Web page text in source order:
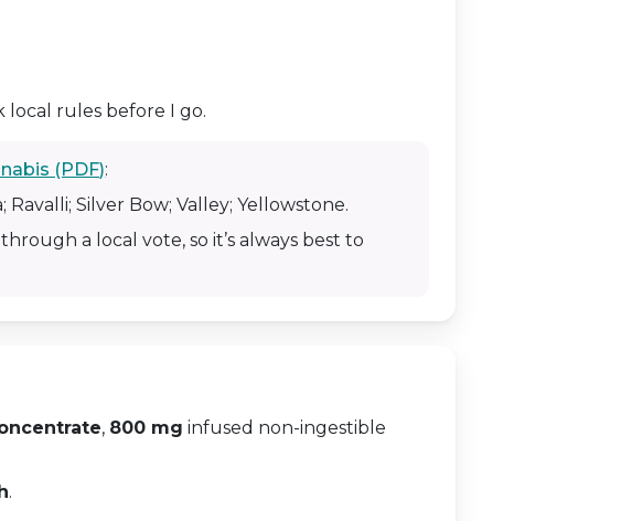
local rules before I go.
(PDF):
Ravalli; Silver Bow; Valley; Yellowstone.
a local vote, so it’s always best to
, 800 mg infused non-ingestible
.